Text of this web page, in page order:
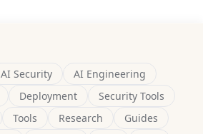
AI Security
AI Engineering
Deployment
Security Tools
Tools Research
Guides